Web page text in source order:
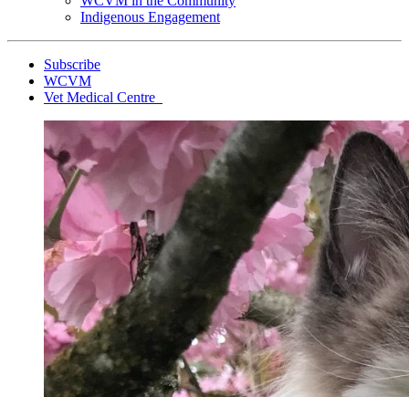
Indigenous Engagement
Subscribe
WCVM
Vet Medical Centre